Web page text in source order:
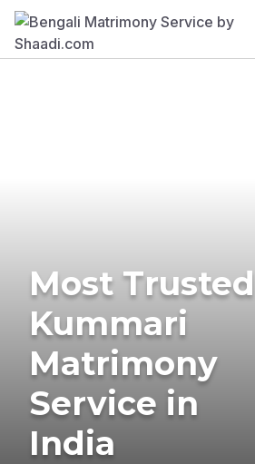
Most Trusted
Kummari
Matrimony
Service in
India